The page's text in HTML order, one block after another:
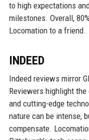
to high expectations
milestones. Overall,
Locomation to a friend.
INDEED
Indeed reviews mirror
Reviewers highlight the
and cutting-edge
nature can be intense,
compensate.